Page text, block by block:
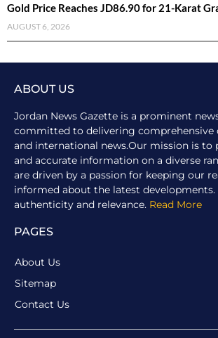
Gold Price Reaches JD86.90 for 21-Karat
AUGUST 6, 2026
ABOUT US
Jordan News Gazette is a prominent
committed to delivering comprehensive
and international news.Our mission is to
and accurate information on a diverse
are driven by a passion for keeping our
informed about the latest
authenticity and relevance. Read More
PAGES
About Us
Sitemap
Contact Us